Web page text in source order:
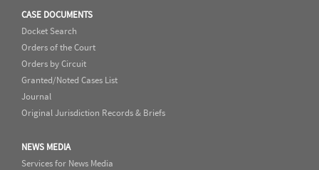
CASE DOCUMENTS
Docket Search
Orders of the Court
Orders by Circuit
Granted/Noted Cases List
Journal
Original Jurisdiction Records & Briefs
NEWS MEDIA
Services for News Media